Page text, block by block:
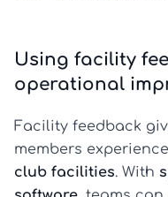
Using facility
operational
Facility feedback
members
club facilities. With